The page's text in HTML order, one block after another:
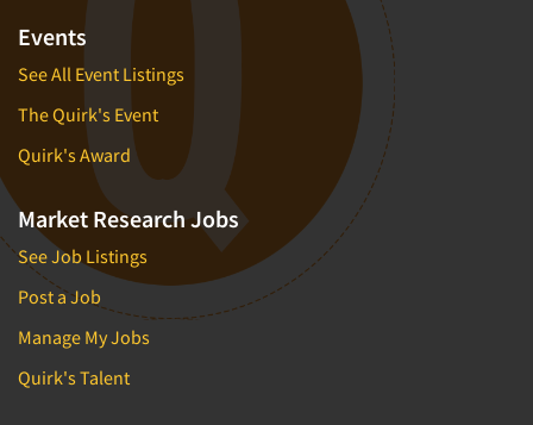
Test Kitchen - Commercial
Test-Market Research
Test-Market Simulation
Text Analytics
Text/SMS Surveys
Theater Counts & Research
Tracking Research
Trade Audits
Trade Surveys
Traffic Studies
Training
Events
See All Event Listings
The Quirk's Event
Quirk's Award
Market Research Jobs
See Job Listings
Post a Job
Manage My Jobs
Quirk's Talent